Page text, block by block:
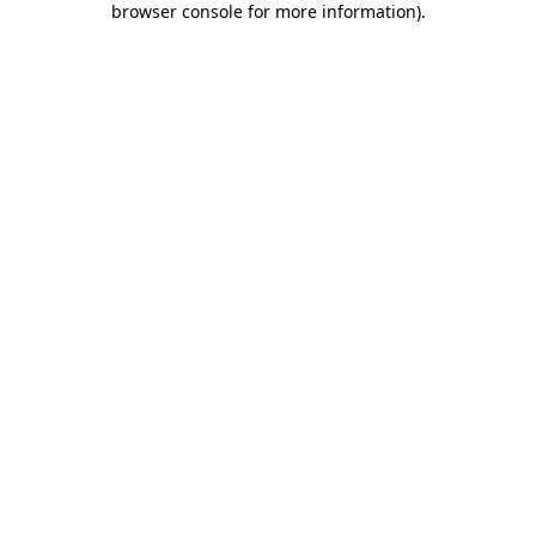
browser console for more information).